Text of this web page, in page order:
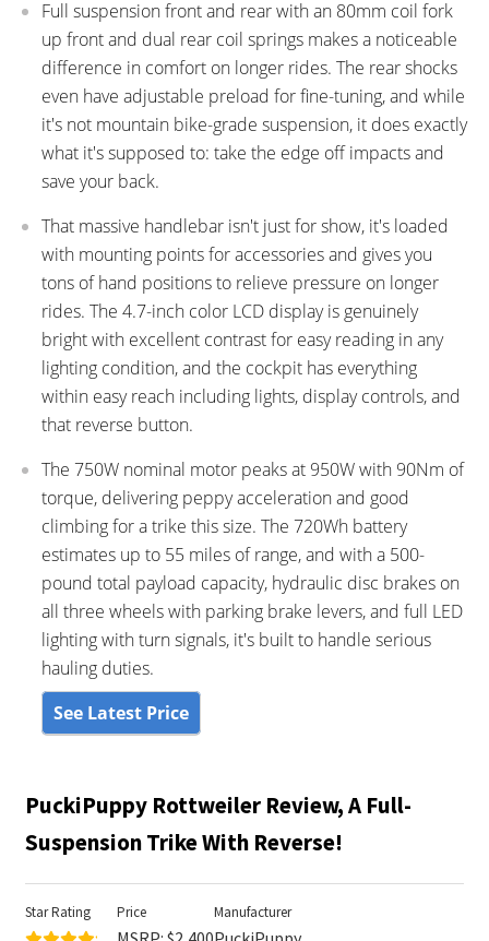
Full suspension front and rear with an 80mm coil fork
up front and dual rear coil springs makes a noticeable
difference in comfort on longer rides. The rear shocks
even have adjustable preload for fine-tuning, and while
it's not mountain bike-grade suspension, it does exactly
what it's supposed to: take the edge off impacts and
save your back.
That massive handlebar isn't just for show, it's loaded
with mounting points for accessories and gives you
tons of hand positions to relieve pressure on longer
rides. The 4.7-inch color LCD display is genuinely
bright with excellent contrast for easy reading in any
lighting condition, and the cockpit has everything
within easy reach including lights, display controls, and
that reverse button.
The 750W nominal motor peaks at 950W with 90Nm of
torque, delivering peppy acceleration and good
climbing for a trike this size. The 720Wh battery
estimates up to 55 miles of range, and with a 500-
pound total payload capacity, hydraulic disc brakes on
all three wheels with parking brake levers, and full LED
lighting with turn signals, it's built to handle serious
hauling duties.
See Latest Price
PuckiPuppy Rottweiler Review, A Full-
Suspension Trike With Reverse!
Star Rating Price Manufacturer